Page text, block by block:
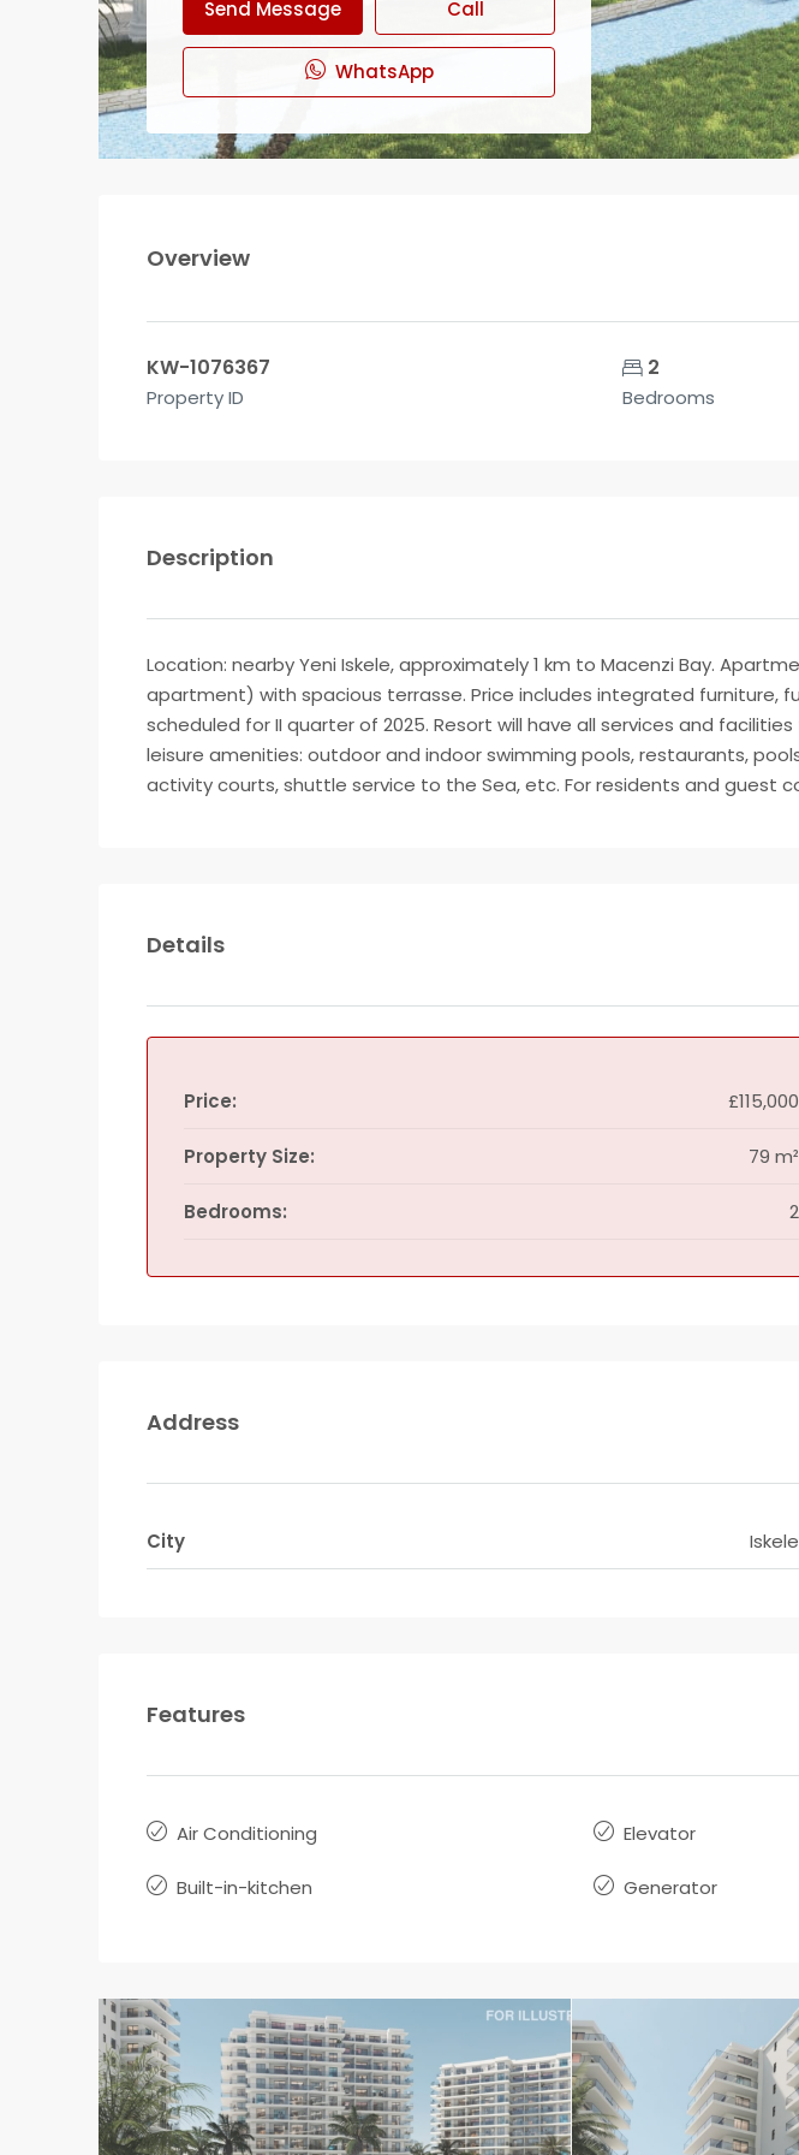
Send Message Call
WhatsApp
Overview
KW-1076367
Property ID
2
Bedrooms
Description
Location: nearby Yeni Iskele, approximately 1 km to Macenzi Bay.
apartment) with spacious terrasse. Price includes integrated furniture,
scheduled for II quarter of 2025. Resort will have all services and
leisure amenities: outdoor and indoor swimming pools, restaurants,
activity courts, shuttle service to the Sea, etc. For residents and guest
Details
Price: £115,000
Property Size: 79 m²
Bedrooms: 2
Address
City Iskele
Features
Air Conditioning
Built-in-kitchen
Elevator
Generator